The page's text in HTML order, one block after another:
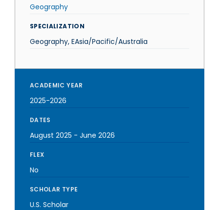
Geography
SPECIALIZATION
Geography, EAsia/Pacific/Australia
ACADEMIC YEAR
2025-2026
DATES
August 2025 - June 2026
FLEX
No
SCHOLAR TYPE
U.S. Scholar